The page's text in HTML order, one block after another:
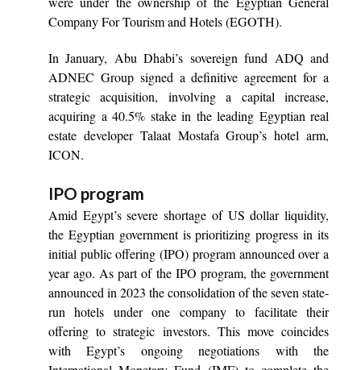
Company For Tourism and Hotels (EGOTH).
In January, Abu Dhabi’s sovereign fund ADQ and
ADNEC Group signed a definitive agreement for a
strategic acquisition, involving a capital increase,
acquiring a 40.5% stake in the leading Egyptian real
estate developer Talaat Mostafa Group’s hotel arm,
ICON.
IPO program
Amid Egypt’s severe shortage of US dollar liquidity,
the Egyptian government is prioritizing progress in its
initial public offering (IPO) program announced over a
year ago. As part of the IPO program, the government
announced in 2023 the consolidation of the seven state-
run hotels under one company to facilitate their
offering to strategic investors. This move coincides
with Egypt’s ongoing negotiations with the